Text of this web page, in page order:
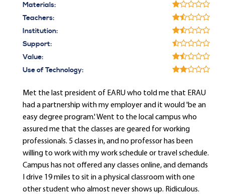
Materials:
Teachers:
Institution:
Support:
Value:
Use of Technology:
Met the last president of EARU who told me that ERAU
had a partnership with my employer and it would 'be an
easy degree program.' Went to the local campus who
assured me that the classes are geared for working
professionals. 5 classes in, and no professor has been
willing to work with my work schedule or travel schedule.
Campus has not offered any classes online, and demands
I drive 19 miles to sit in a physical classroom with one
other student who almost never shows up. Ridiculous.